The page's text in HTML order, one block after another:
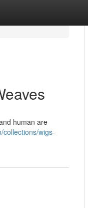
human are
collections/wigs-